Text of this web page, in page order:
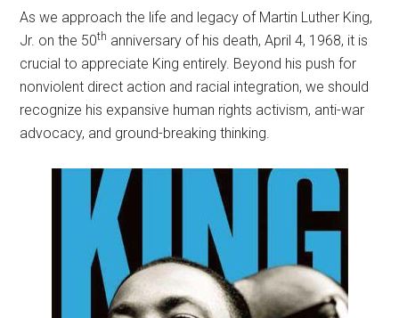
As we approach the life and legacy of Martin Luther King,
Jr. on the 50th anniversary of his death, April 4, 1968, it is
crucial to appreciate King entirely. Beyond his push for
nonviolent direct action and racial integration, we should
recognize his expansive human rights activism, anti-war
advocacy, and ground-breaking thinking.